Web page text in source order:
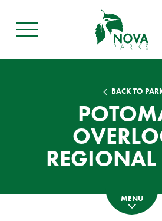
Main
BACK TO
REGIONAL
MENU